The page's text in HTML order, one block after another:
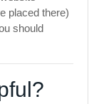
placed there)
should